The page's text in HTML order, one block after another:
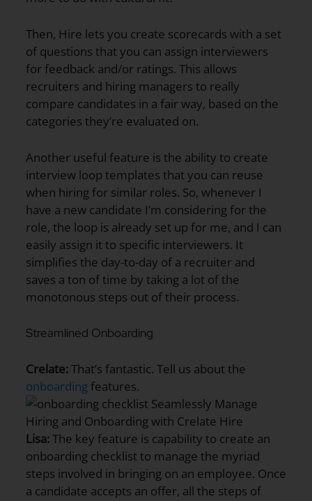
Then, Hire lets you create scorecards with a set
of questions that you can assign interviewers
for feedback and/or ratings. This allows
recruiters and hiring managers to really
compare candidates in a fair way, based on the
categories they’re evaluated on.
Another useful feature is the ability to create
interview loop templates that you can reuse
when hiring for similar roles. So, whenever I
have a new candidate I’m considering for the
role, the loop is already set up for me, and I can
easily assign it to specific interviewers. It
simplifies the day-to-day of a recruiter and
saves a ton of time by taking a lot of the
monotonous steps out of their process.
Streamlined Onboarding
Crelate:That’s fantastic. Tell us about the
onboarding features.
Lisa:The key feature is capability to create an
onboarding checklist to manage the myriad
steps involved in bringing on an employee. Once
a candidate accepts an offer, all the steps of